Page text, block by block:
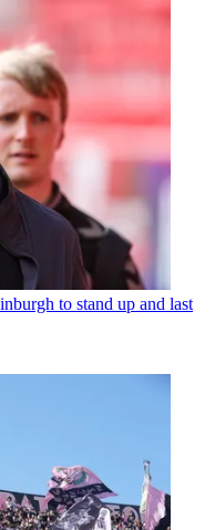
to stand up and last